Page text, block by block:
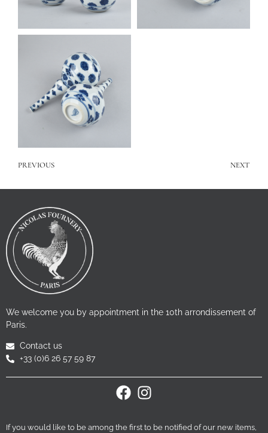
PREVIOUS NEXT
We welcome you by appointment in the 10th arrondissement of
Paris.
Contact us
+33 (0)6 26 57 59 87
If you would like to be among the first to be notified of our new items,